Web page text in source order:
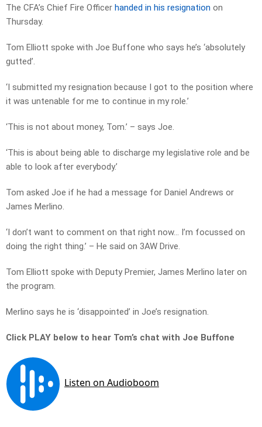
The CFA’s Chief Fire Officer handed in his resignation on
Thursday.
Tom Elliott spoke with Joe Buffone who says he’s ‘absolutely
gutted’.
‘I submitted my resignation because I got to the position where
it was untenable for me to continue in my role.’
‘This is not about money, Tom.’ – says Joe.
‘This is about being able to discharge my legislative role and be
able to look after everybody.’
Tom asked Joe if he had a message for Daniel Andrews or
James Merlino.
‘I don’t want to comment on that right now… I’m focussed on
doing the right thing.’ – He said on 3AW Drive.
Tom Elliott spoke with Deputy Premier, James Merlino later on
the program.
Merlino says he is ‘disappointed’ in Joe’s resignation.
Click PLAY below to hear Tom’s chat with Joe Buffone